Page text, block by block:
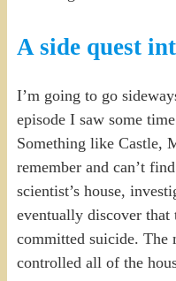
A side quest
I’m going to go
episode I saw some
Something like Castle,
remember and can’t
scientist’s house,
eventually discover that
committed suicide. The
controlled all of the